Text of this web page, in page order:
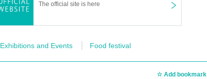
The official site is here
Exhibitions and Events Food festival
Add bookmark